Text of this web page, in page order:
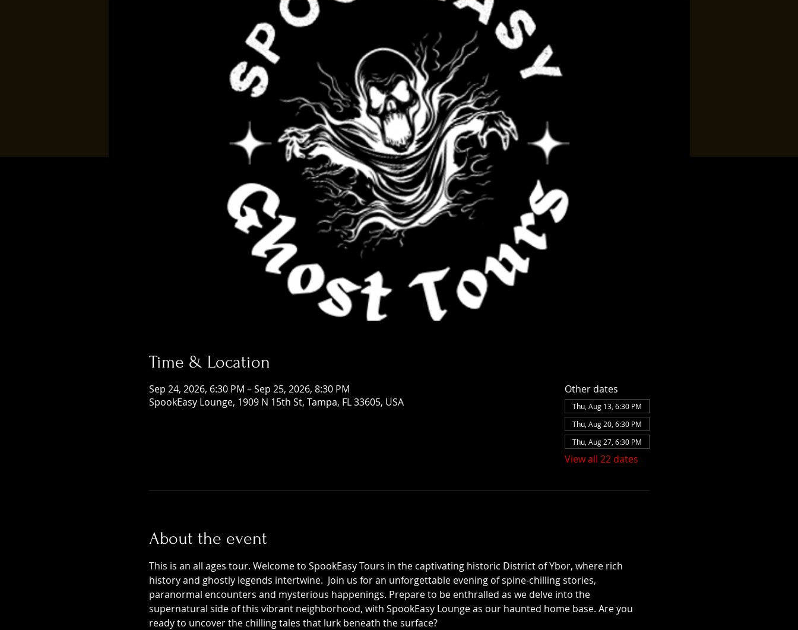
Time & Location
Sep 24, 2026, 6:30 PM – Sep 25, 2026, 8:30 PM
SpookEasy Lounge, 1909 N 15th St, Tampa, FL 33605, USA
Other dates
Thu, Aug 13, 6:30 PM
Thu, Aug 20, 6:30 PM
Thu, Aug 27, 6:30 PM
View all 22 dates
About the event
This is an all ages tour. Welcome to SpookEasy Tours in the captivating historic District of Ybor, where rich
history and ghostly legends intertwine.  Join us for an unforgettable evening of spine-chilling stories,
paranormal encounters and mysterious happenings. Prepare to be enthralled as we delve into the
supernatural side of this vibrant neighborhood, with SpookEasy Lounge as our haunted home base. Are you
ready to uncover the chilling tales that lurk beneath the surface?